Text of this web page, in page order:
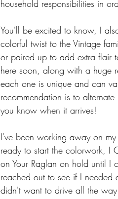
household responsibilities in
You'll be excited to know, I
colorful twist to the Vintage
or paired up to add extra flair
here soon, along with a huge
each one is unique and can
recommendation is to
you know when it arrives!
I've been working away on
ready to start the colorwork, I
on Your Raglan on hold until I
reached out to see if I needed
didn't want to drive all the